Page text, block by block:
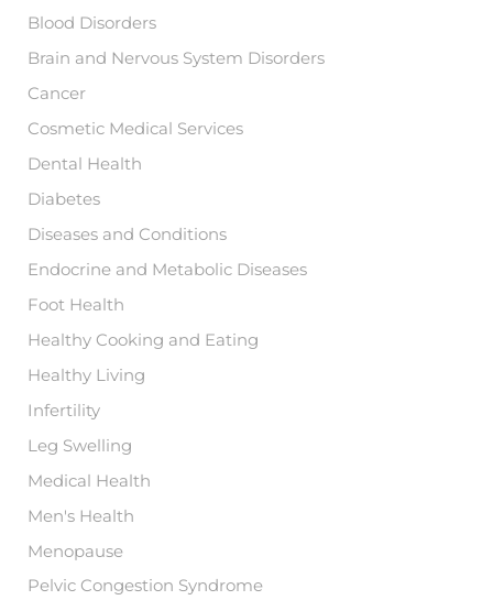
Blood Disorders
Brain and Nervous System Disorders
Cancer
Cosmetic Medical Services
Dental Health
Diabetes
Diseases and Conditions
Endocrine and Metabolic Diseases
Foot Health
Healthy Cooking and Eating
Healthy Living
Infertility
Leg Swelling
Medical Health
Men's Health
Menopause
Pelvic Congestion Syndrome